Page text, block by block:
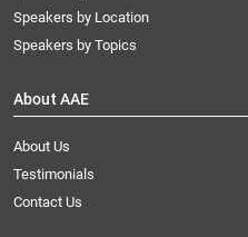
Speakers by Location
Speakers by Topics
About AAE
About Us
Testimonials
Contact Us